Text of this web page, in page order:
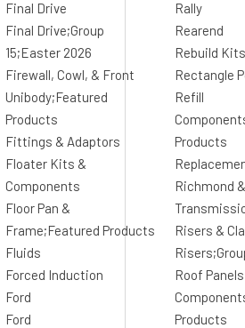
Final Drive
Final Drive;Group
15;Easter 2026
Firewall, Cowl, & Front
Unibody;Featured
Products
Fittings & Adaptors
Floater Kits &
Components
Floor Pan &
Frame;Featured Products
Fluids
Forced Induction
Ford
Ford
Rally
Rearend
Rebuild Kits
Rectangle
Refill
Products
Richmond
Risers &
Risers;Group
Roof Panels
Products